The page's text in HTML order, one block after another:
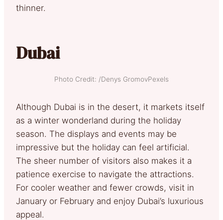
thinner.
Dubai
Photo Credit: /Denys GromovPexels
Although Dubai is in the desert, it markets itself
as a winter wonderland during the holiday
season. The displays and events may be
impressive but the holiday can feel artificial.
The sheer number of visitors also makes it a
patience exercise to navigate the attractions.
For cooler weather and fewer crowds, visit in
January or February and enjoy Dubai’s luxurious
appeal.